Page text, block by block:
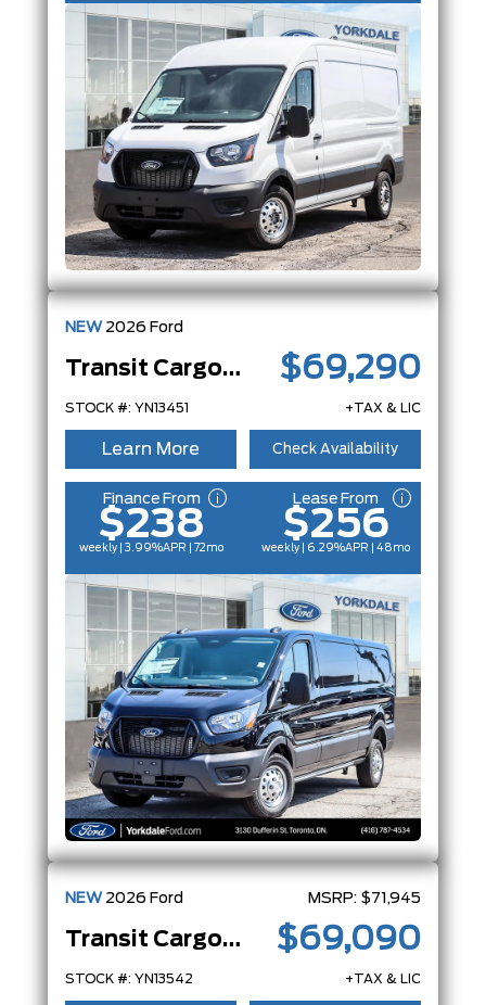
NEW 2026 Ford
Transit Cargo Van
STOCK #: YN13451
$69,290
+TAX & LIC
Learn More Check Availability
Finance From
$238
weekly | 3.99%APR | 72mo
Lease From
$256
weekly | 6.29%APR | 48mo
NEW 2026 Ford
Transit Cargo Van
STOCK #: YN13542
MSRP: $71,945
$69,090
+TAX & LIC